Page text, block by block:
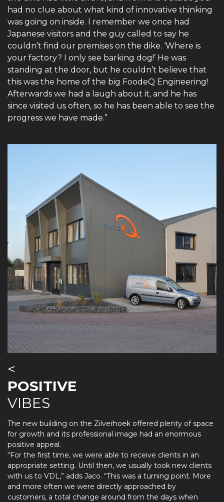
had no clue about what kind of innovative thinking
was going on inside. I remember we once had
Japanese visitors and the guy called to say he
couldn’t find our premises on the dike. ‘Where is
your factory? I only see barking dog!’ He was
standing at the door, but he couldn’t believe that
this was the home of the big FoodeQ Engineering!
Afterwards we had a laugh about it, and he has
since visited us often, so he has been able to see the
progress we have made.”
<
POSITIVE
VIBES
The new building on the Zilverhoek offered plenty of space
for growth and its professional image had an enormous
positive appeal.
“For the first time, we were able to receive clients in an
appropriate setting. Until then, we usually took new clients
with us to VDL,” adds Jaco. “This was a turning point. More
and more often we were directly approached by
customers, a total change around from the days when